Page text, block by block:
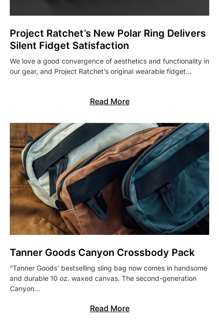
Project Ratchet’s New Polar Ring Delivers
Silent Fidget Satisfaction
We love a good convergence of aesthetics and functionality in
our gear, and Project Ratchet’s original wearable fidget…
Read More
Tanner Goods Canyon Crossbody Pack
“Tanner Goods’ bestselling sling bag now comes in handsome
and durable 10 oz. waxed canvas. The second-generation
Canyon…
Read More